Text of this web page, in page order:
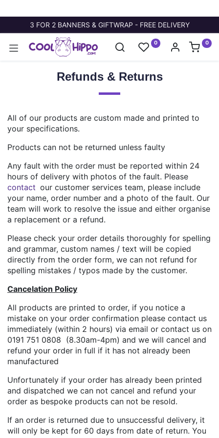
3 FOR 2 BANNERS & GIFTWRAP - FREE DELIVERY
0 0
Refunds & Returns
All of our products are custom made and printed to
your specifications.
Products can not be returned unless faulty
Any fault with the order must be reported within 24
hours of delivery with photos of the fault. Please
contact our customer services team, please include
your name, order number and a photo of the fault. Our
team will work to resolve the issue and either organise
a replacement or a refund.
Please check your order details thoroughly for spelling
and grammar, custom names / text will be copied
directly from the order form, we can not refund for
spelling mistakes / typos made by the customer.
Cancelation Policy
All products are printed to order, if you notice a
mistake on your order confirmation please contact us
immediately (within 2 hours) via email or contact us on
0191 751 0808 (8.30am-4pm) and we will cancel and
refund your order in full if it has not already been
manufactured
Unfortunately if your order has already been printed
and dispatched we can not cancel and refund your
order as bespoke products can not be resold.
If an order is returned due to unsuccessful delivery, it
will only be kept for 60 days from date of return. You